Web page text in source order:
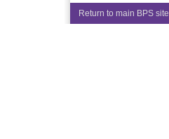
Return to main BPS site